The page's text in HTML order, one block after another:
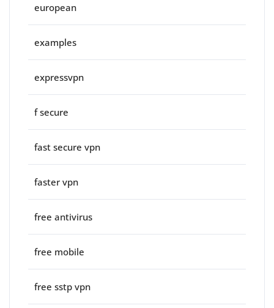
european
examples
expressvpn
f secure
fast secure vpn
faster vpn
free antivirus
free mobile
free sstp vpn